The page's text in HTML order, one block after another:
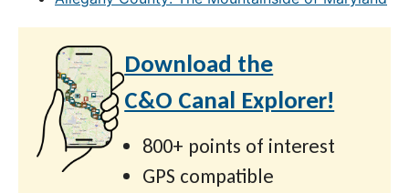
Download the
C&O Canal Explorer!
800+ points of interest
GPS compatible